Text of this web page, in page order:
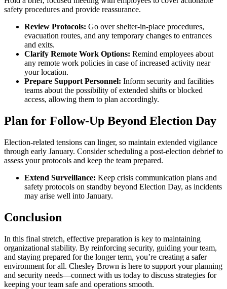
safety procedures and provide reassurance.
Review Protocols: Go over shelter-in-place procedures,
evacuation routes, and any temporary changes to entrances
and exits.
Clarify Remote Work Options: Remind employees about
any remote work policies in case of increased activity near
your location.
Prepare Support Personnel: Inform security and facilities
teams about the possibility of extended shifts or blocked
access, allowing them to plan accordingly.
Plan for Follow-Up Beyond Election Day
Election-related tensions can linger, so maintain extended vigilance
through early January. Consider scheduling a post-election debrief to
assess your protocols and keep the team prepared.
Extend Surveillance: Keep crisis communication plans and
safety protocols on standby beyond Election Day, as incidents
may arise well into January.
Conclusion
In this final stretch, effective preparation is key to maintaining
organizational stability. By reinforcing security, guiding your team,
and staying prepared for the longer term, you’re creating a safer
environment for all. Chesley Brown is here to support your planning
and security needs—connect with us today to discuss strategies for
keeping your team safe and operations smooth.